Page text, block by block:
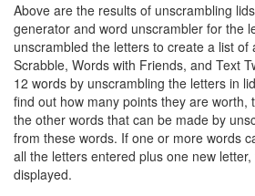
Above are the results of unscrambling
generator and word unscrambler for the
unscrambled the letters to create a list of
Scrabble, Words with Friends, and Text
12 words by unscrambling the letters in
find out how many points they are worth,
the other words that can be made by
from these words. If one or more words
all the letters entered plus one new
displayed.